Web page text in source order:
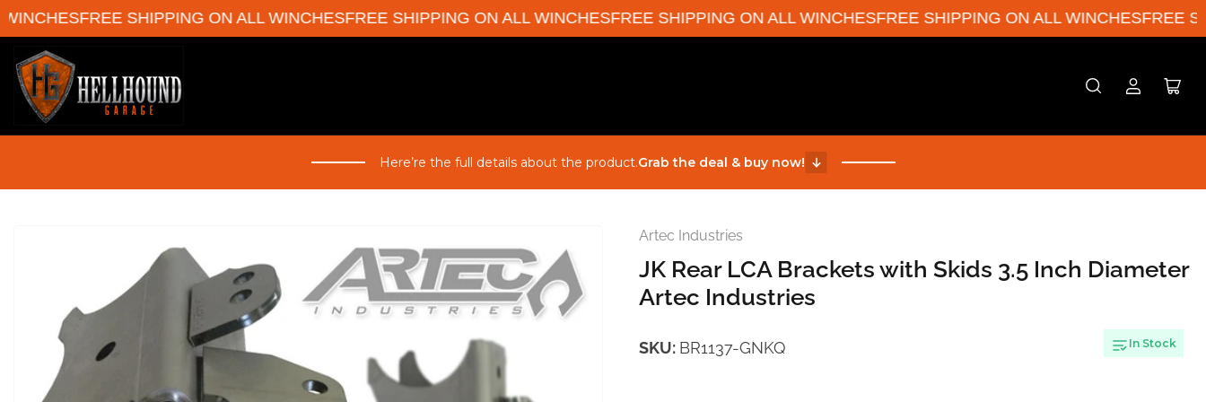
FREE SHIPPING ON ALL WINCHESFREE SHIPPING ON ALL WINCHESFREE SHIPPING ON ALL WINCHESFREE SHIPPING ON ALL WINCHESFREE
Log
Open
Here’re the full details about the product.Grab the deal & buy now!
Artec Industries
JK Rear LCA Brackets with Skids 3.5 Inch Diameter
Artec Industries
SKU: BR1137-GNKQ In Stock